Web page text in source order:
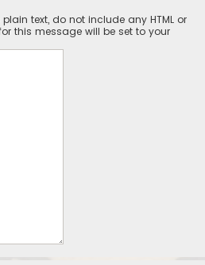
text, do not include any HTML or
this message will be set to your